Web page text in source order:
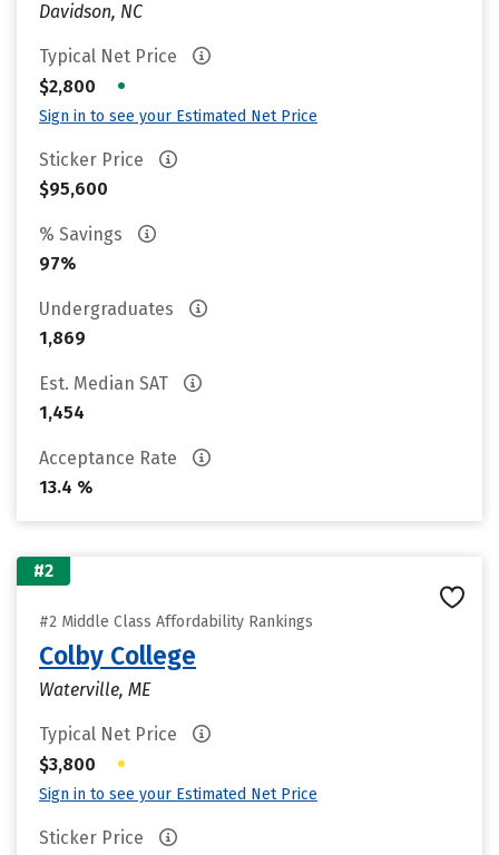
Davidson, NC
Typical Net Price
$2,800
•
Sign in to see your Estimated Net Price
Sticker Price
$95,600
% Savings
97%
Undergraduates
1,869
Est. Median SAT
1,454
Acceptance Rate
13.4 %
#2
#2 Middle Class Affordability Rankings
Colby College
Waterville, ME
Typical Net Price
$3,800
•
Sign in to see your Estimated Net Price
Sticker Price